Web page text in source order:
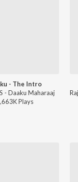
- The Intro
- Daaku Maharaaj
Plays